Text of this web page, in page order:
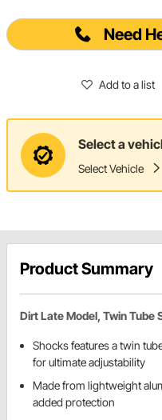
Need
Add to a list
Select a
Select Vehicle
Product Summary
Dirt Late Model, Twin Tube
Shocks features a twin
for ultimate adjustability
Made from lightweight
added protection